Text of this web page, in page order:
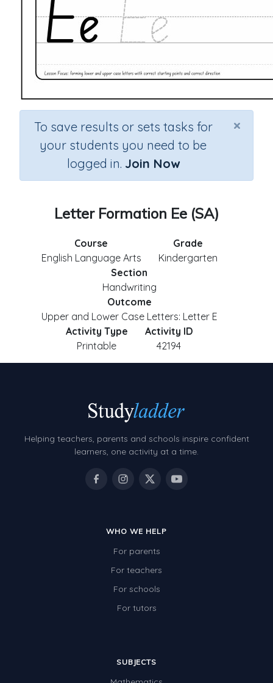
×
To save results or sets tasks for
your students you need to be
logged in. Join Now
Letter Formation Ee (SA)
Course
English Language Arts
Grade
Kindergarten
Section
Handwriting
Outcome
Upper and Lower Case Letters: Letter E
Activity Type
Printable
Activity ID
42194
Helping teachers, parents and schools inspire confident
learners, one activity at a time.
WHO WE HELP
For parents
For teachers
For schools
For tutors
SUBJECTS